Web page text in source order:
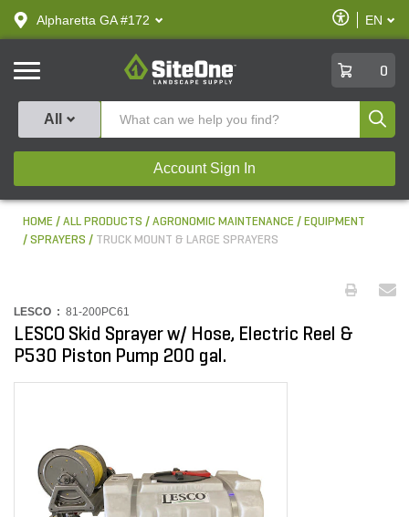
text.skipToContent
text.skipToNavigation
Alpharetta GA #172
Enable
Accessibility
EN
SiteOne
0
All
Account Sign In
HOME ALL PRODUCTS AGRONOMIC MAINTENANCE
EQUIPMENT
SPRAYERS
TRUCK MOUNT & LARGE SPRAYERS
LESCO : 81-200PC61
LESCO Skid Sprayer w/ Hose, Electric Reel &
P530 Piston Pump 200 gal.